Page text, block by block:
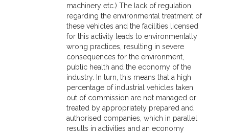
machinery etc.) The lack of regulation
regarding the environmental treatment of
these vehicles and the facilities licensed
for this activity leads to environmentally
wrong practices, resulting in severe
consequences for the environment,
public health and the economy of the
industry. In turn, this means that a high
percentage of industrial vehicles taken
out of commission are not managed or
treated by appropriately prepared and
authorised companies, which in parallel
results in activities and an economy